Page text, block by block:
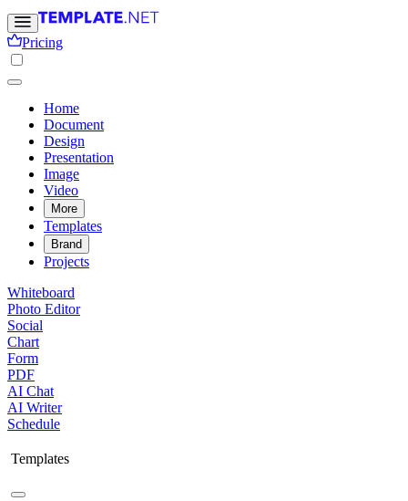
Pricing
Home
Document
Design
Presentation
Image
Video
More
Templates
Brand
Projects
Whiteboard
Photo Editor
Social
Chart
Form
PDF
AI Chat
AI Writer
Schedule
Templates